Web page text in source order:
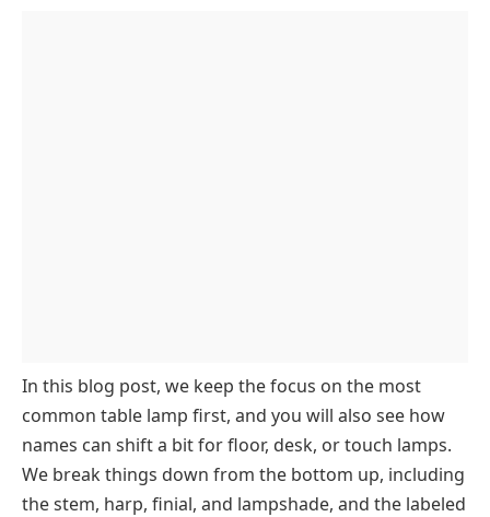
In this blog post, we keep the focus on the most
common table lamp first, and you will also see how
names can shift a bit for floor, desk, or touch lamps.
We break things down from the bottom up, including
the stem, harp, finial, and lampshade, and the labeled